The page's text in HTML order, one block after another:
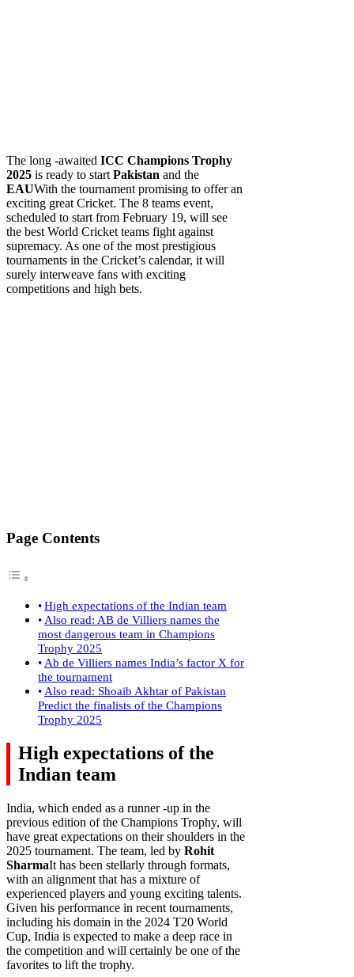
The long -awaited ICC Champions Trophy
2025 is ready to start Pakistan and the
EAUWith the tournament promising to offer an
exciting great Cricket. The 8 teams event,
scheduled to start from February 19, will see
the best World Cricket teams fight against
supremacy. As one of the most prestigious
tournaments in the Cricket’s calendar, it will
surely interweave fans with exciting
competitions and high bets.
Page Contents
High expectations of the Indian team
Also read: AB de Villiers names the
most dangerous team in Champions
Trophy 2025
Ab de Villiers names India’s factor X for
the tournament
Also read: Shoaib Akhtar of Pakistan
Predict the finalists of the Champions
Trophy 2025
High expectations of the
Indian team
India, which ended as a runner -up in the
previous edition of the Champions Trophy, will
have great expectations on their shoulders in the
2025 tournament. The team, led by Rohit
SharmaIt has been stellarly through formats,
with an alignment that has a mixture of
experienced players and young exciting talents.
Given his performance in recent tournaments,
including his domain in the 2024 T20 World
Cup, India is expected to make a deep race in
the competition and will certainly be one of the
favorites to lift the trophy.